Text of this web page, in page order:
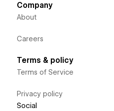
Company
About
Careers
Terms & policy
Terms of Service
Privacy policy
Social